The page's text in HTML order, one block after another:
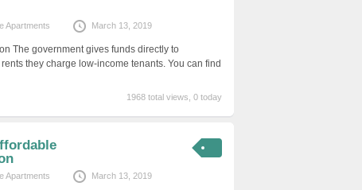
Apartments March 13, 2019
The government gives funds directly to
they charge low-income tenants. You can find
1968 total views, 0 today
Apartments March 13, 2019